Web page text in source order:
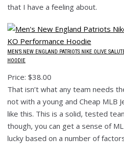
that I have a feeling about.
MEN’S NEW ENGLAND PATRIOTS NIKE OLIVE
HOODIE
Price: $38.00
That isn’t what any team needs
not with a young and Cheap MLB
like this. This is a solid, tested
though, you can get a sense of
lucky based on a number of